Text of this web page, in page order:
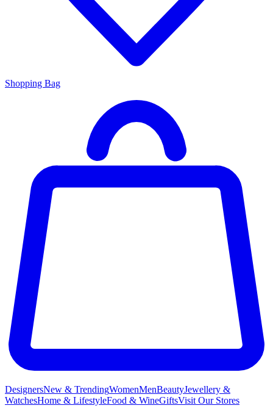
Shopping Bag
DesignersNew & TrendingWomenMenBeautyJewellery &
WatchesHome & LifestyleFood & WineGiftsVisit Our Stores